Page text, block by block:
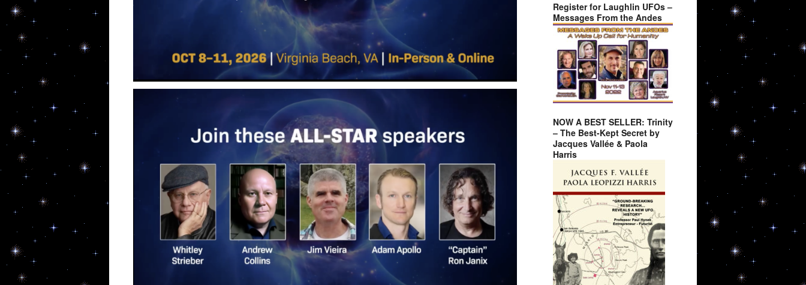
Register for Laughlin UFOs –
Messages From the Andes
NOW A BEST SELLER: Trinity
– The Best-Kept Secret by
Jacques Vallée & Paola
Harris